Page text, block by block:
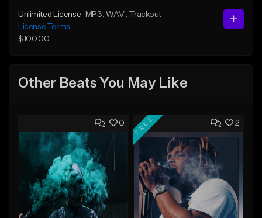
Unlimited License MP3 , WAV , Trackout
License Terms
$100.00
Other Beats You May Like
0 2
FREE